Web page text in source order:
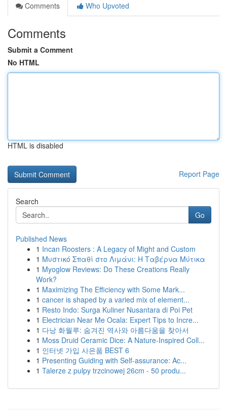
Comments
Who Upvoted
Comments
Submit a Comment
No HTML
HTML is disabled
Report Page
Search
Go
Published News
1 Incan Roosters : A Legacy of Might and Custom
1 Μυστικό Σπαθί στο Λιμάνι: Η Ταβέρνα Μύτικα
1 Myoglow Reviews: Do These Creations Really
Work?
1 Maximizing The Efficiency with Some Mark...
1 cancer is shaped by a varied mix of element...
1 Resto Indo: Surga Kuliner Nusantara di Poi Pet
1 Electrician Near Me Ocala: Expert Tips to Incre...
1 다낭 화월루: 숨겨진 역사와 아름다움을 찾아서
1 Moss Druid Ceramic Dice: A Nature-Inspired Coll...
1 인터넷 가입 사은품 BEST 6
1 Presenting Guiding with Self-assurance: Ac...
1 Talerze z pulpy trzcinowej 26cm - 50 produ...